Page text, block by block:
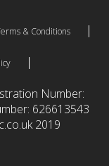
& Conditions
Number:
626613543
2019